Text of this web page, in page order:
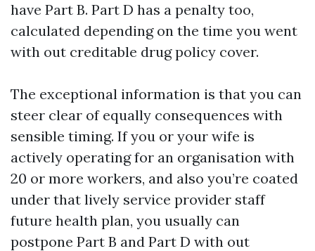
have Part B. Part D has a penalty too,
calculated depending on the time you went
with out creditable drug policy cover.
The exceptional information is that you can
steer clear of equally consequences with
sensible timing. If you or your wife is
actively operating for an organisation with
20 or more workers, and also you’re coated
under that lively service provider staff
future health plan, you usually can
postpone Part B and Part D with out